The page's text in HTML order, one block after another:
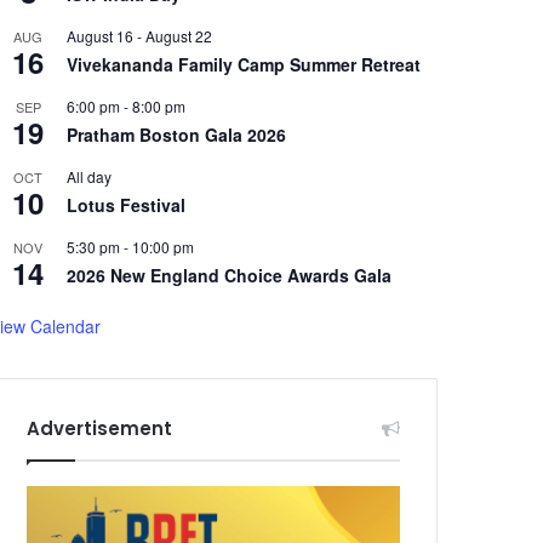
AUG
16
August 16 -August 22
Vivekananda Family Camp Summer Retreat
SEP
19
6:00 pm-8:00 pm
Pratham Boston Gala 2026
OCT
10
All day
Lotus Festival
NOV
14
5:30 pm- 10:00 pm
2026 New England Choice Awards Gala
Calendar
Advertisement